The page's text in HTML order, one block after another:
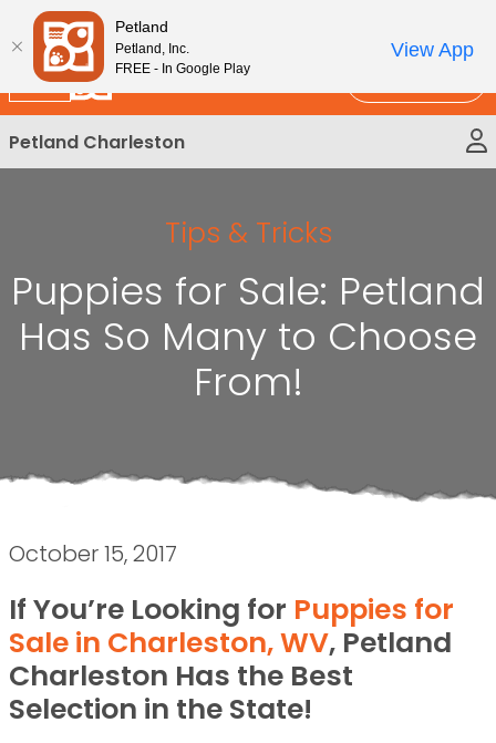
Please
note:
This
website
includes
an
accessibility
New!
Petland Charleston
Tips & Tricks
Puppies for Sale: Petland
Has So Many to Choose
From!
October 15, 2017
If You’re Looking for Puppies for
Sale in Charleston, WV, Petland
Charleston Has the Best
Selection in the State!
Petland
Petland, Inc.
FREE - In Google Play
View App